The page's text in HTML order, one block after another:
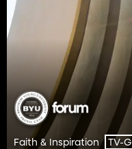
Faith & Inspiration TV-G